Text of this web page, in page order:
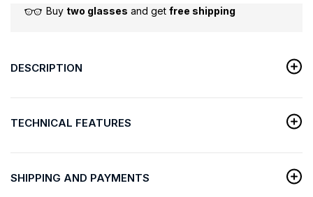
Buy two glasses and get free shipping
DESCRIPTION
TECHNICAL FEATURES
SHIPPING AND PAYMENTS